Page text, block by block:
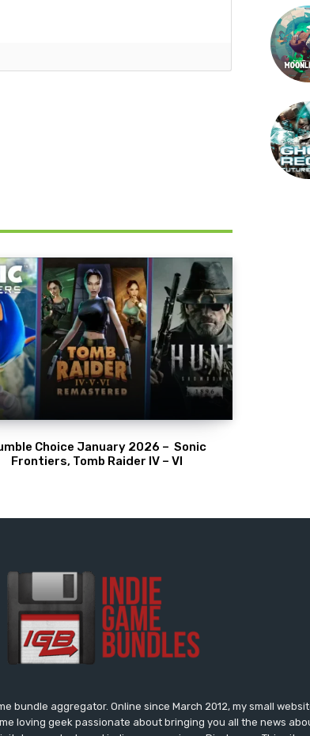
Choice January 2026 – Sonic
Frontiers, Tomb Raider IV – VI
bundle aggregator. Online since March 2012, my small
loving geek passionate about bringing you all the news